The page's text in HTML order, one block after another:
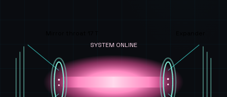
SYSTEM ONLINE